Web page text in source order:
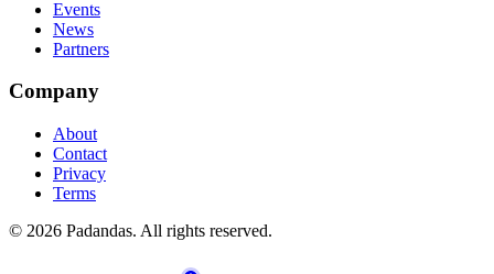
Events
News
Partners
Company
About
Contact
Privacy
Terms
© 2026 Padandas. All rights reserved.